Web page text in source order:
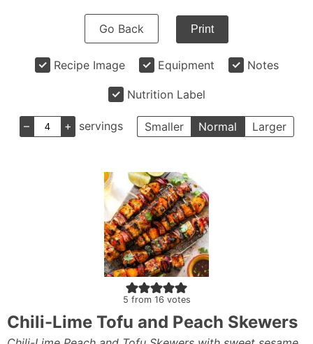
Go Back Print
Recipe Image Equipment Notes
Nutrition Label
– + servings Smaller Normal Larger
5 from 16 votes
Chili-Lime Tofu and Peach Skewers